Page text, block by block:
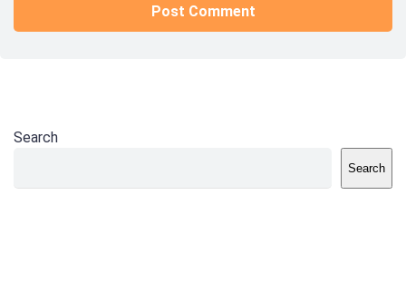
Search
Search